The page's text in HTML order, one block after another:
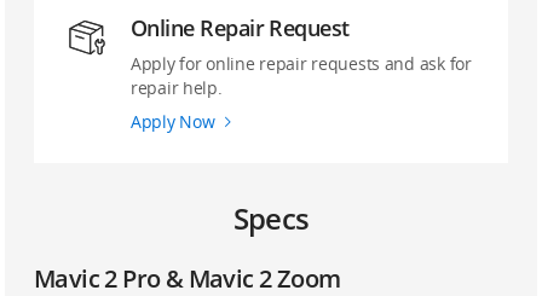
Online Repair Request
Apply for online repair requests and ask for
repair help.
Apply Now
Specs
Mavic 2 Pro & Mavic 2 Zoom